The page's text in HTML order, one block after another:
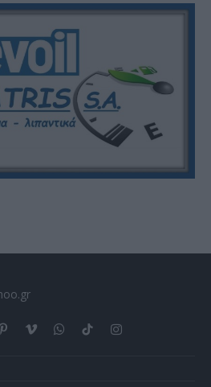
PinterestVimeoWhatsApp
TikTokInstagram